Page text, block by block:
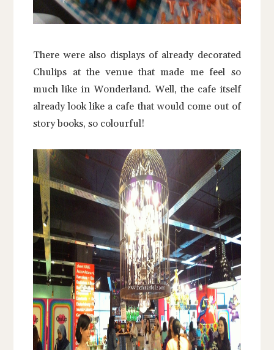
There were also displays of already decorated
Chulips at the venue that made me feel so
much like in Wonderland. Well, the cafe itself
already look like a cafe that would come out of
story books, so colourful!